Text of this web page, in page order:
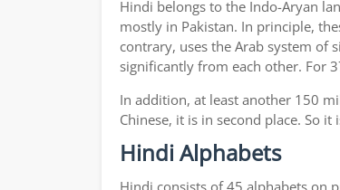
Hindi belongs to the Indo-Aryan
mostly in Pakistan. In principle,
contrary, uses the Arab system of
significantly from each other. For
In addition, at least another 150
Chinese, it is in second place. So
Hindi Alphabets